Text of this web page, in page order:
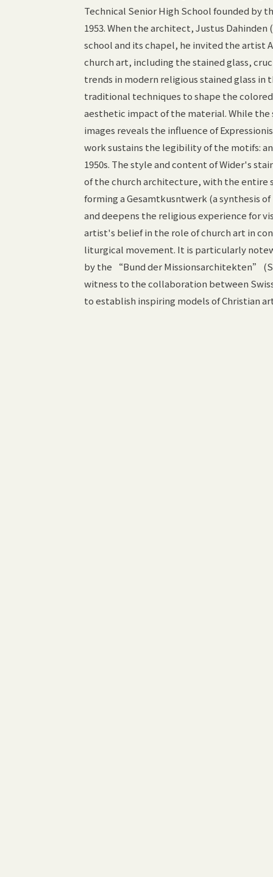
Technical Senior High School founded by
1953. When the architect, Justus
school and its chapel, he invited the artist
church art, including the stained glass,
trends in modern religious stained glass in
traditional techniques to shape the
aesthetic impact of the material. While
images reveals the influence of
work sustains the legibility of the motifs:
1950s. The style and content of Wider's
of the church architecture, with the entire
forming a Gesamtkusntwerk (a synthesis
and deepens the religious experience for
artist's belief in the role of church art in
liturgical movement. It is particularly
by the “Bund der Missionsarchitekten”
witness to the collaboration between
to establish inspiring models of Christian